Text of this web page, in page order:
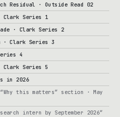
Residual · Outside Read 02
Clark Series 1
· Clark Series 2
· Clark Series 3
4
Clark Series 5
in 2026
this matters” section · May
intern by September 2026”